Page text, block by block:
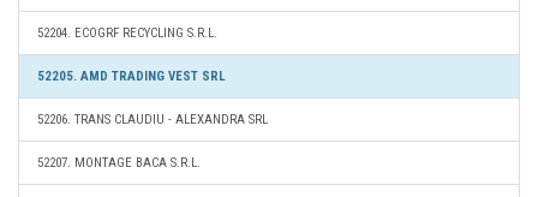
52204. ECOGRF RECYCLING S.R.L.
52205. AMD TRADING VEST SRL
52206. TRANS CLAUDIU - ALEXANDRA SRL
52207. MONTAGE BACA S.R.L.